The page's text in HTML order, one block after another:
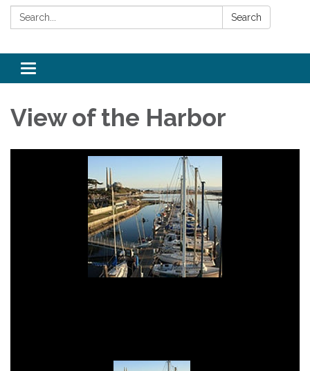
Search: Search
Toggle navigation
View of the Harbor